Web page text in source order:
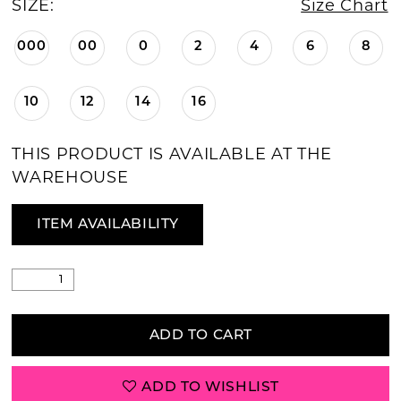
SIZE: Size Chart
000 00 0 2 4 6 8
10 12 14 16
THIS PRODUCT IS AVAILABLE AT THE
WAREHOUSE
ITEM AVAILABILITY
ADD TO CART
ADD TO WISHLIST